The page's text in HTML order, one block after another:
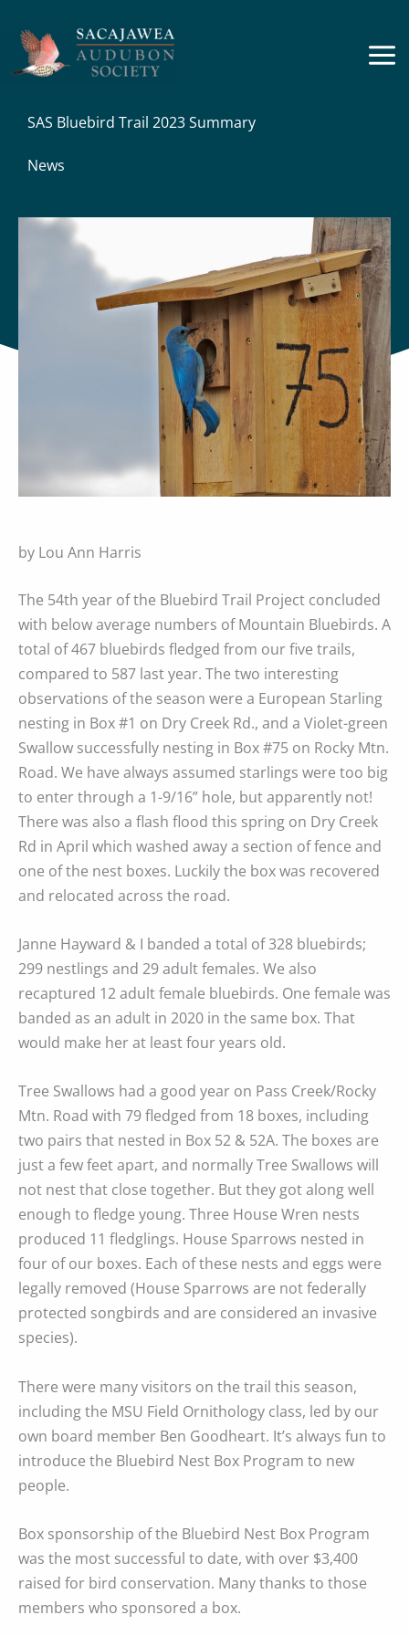
content
SAS Bluebird Trail 2023 Summary
News
by Lou Ann Harris
The 54th year of the Bluebird Trail Project concluded
with below average numbers of Mountain Bluebirds. A
total of 467 bluebirds fledged from our five trails,
compared to 587 last year. The two interesting
observations of the season were a European Starling
nesting in Box #1 on Dry Creek Rd., and a Violet-green
Swallow successfully nesting in Box #75 on Rocky Mtn.
Road. We have always assumed starlings were too big
to enter through a 1-9/16” hole, but apparently not!
There was also a flash flood this spring on Dry Creek
Rd in April which washed away a section of fence and
one of the nest boxes. Luckily the box was recovered
and relocated across the road.
Janne Hayward & I banded a total of 328 bluebirds;
299 nestlings and 29 adult females. We also
recaptured 12 adult female bluebirds. One female was
banded as an adult in 2020 in the same box. That
would make her at least four years old.
Tree Swallows had a good year on Pass Creek/Rocky
Mtn. Road with 79 fledged from 18 boxes, including
two pairs that nested in Box 52 & 52A. The boxes are
just a few feet apart, and normally Tree Swallows will
not nest that close together. But they got along well
enough to fledge young. Three House Wren nests
produced 11 fledglings. House Sparrows nested in
four of our boxes. Each of these nests and eggs were
legally removed (House Sparrows are not federally
protected songbirds and are considered an invasive
species).
There were many visitors on the trail this season,
including the MSU Field Ornithology class, led by our
own board member Ben Goodheart. It’s always fun to
introduce the Bluebird Nest Box Program to new
people.
Box sponsorship of the Bluebird Nest Box Program
was the most successful to date, with over $3,400
raised for bird conservation. Many thanks to those
members who sponsored a box.